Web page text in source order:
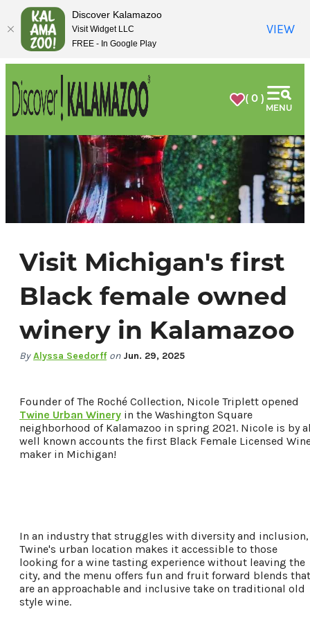
( 0 )
MENU
Things To Do
Events
Food & Drink
Visit Michigan's first
Black female owned
winery in Kalamazoo
By Alyssa Seedorff on Jun. 29, 2025
Founder of The Roché Collection, Nicole Triplett opened
Twine Urban Winery in the Washington Square
neighborhood of Kalamazoo in spring 2021. Nicole is by
well known accounts the first Black Female Licensed
maker in Michigan!
In an industry that struggles with diversity and inclusion,
Twine's urban location makes it accessible to those
looking for a wine tasting experience without leaving the
city, and the menu offers fun and fruit forward blends that
are an approachable and inclusive take on traditional old
style wine.
anchor
anchor
Discover Kalamazoo
Visit Widget LLC
FREE - In Google Play
VIEW